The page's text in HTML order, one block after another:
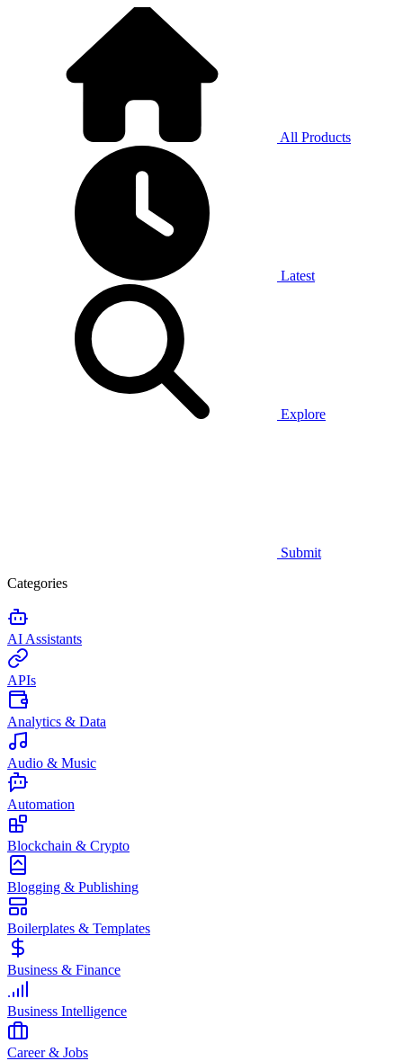
All Products
Latest
Explore
Submit
Categories
AI Assistants
APIs
Analytics & Data
Audio & Music
Automation
Blockchain & Crypto
Blogging & Publishing
Boilerplates & Templates
Business & Finance
Business Intelligence
Career & Jobs